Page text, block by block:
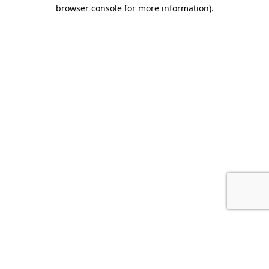
browser console for more information).